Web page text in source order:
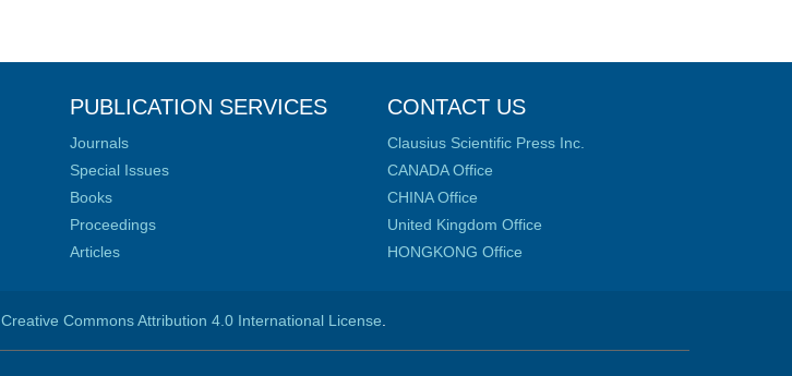
PUBLICATION SERVICES
Journals
Special Issues
Books
Proceedings
Articles
CONTACT US
Clausius Scientific Press Inc.
CANADA Office
CHINA Office
United Kingdom Office
HONGKONG Office
Creative Commons Attribution 4.0 International License